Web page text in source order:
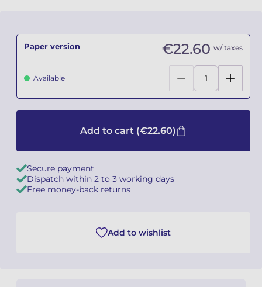
Paper version €22.60 w/ taxes
Available
Add to cart (€22.60)
Secure payment
Dispatch within 2 to 3 working days
Free money-back returns
Add to wishlist
Jean-Baptiste ROBIN
Oscar STRASNOY
Dimitri TCHESNOKOV
Jean-François VERDIER
Jean-Baptiste ROBIN
Oscar STRASNOY
Dimitri TCHESNOKOV
Jean-François VERDIER